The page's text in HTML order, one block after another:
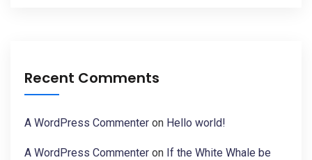
Recent Comments
A WordPress Commenter on Hello world!
A WordPress Commenter on If the White Whale be